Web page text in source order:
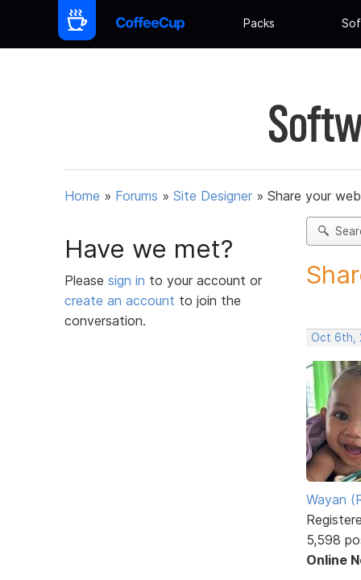
Packs
Home » Forums » Site Designer » Share your
Have we met?
Please sign in to your account or
create an account to join the
conversation.
Oct 6th,
Wayan
5,598
Online